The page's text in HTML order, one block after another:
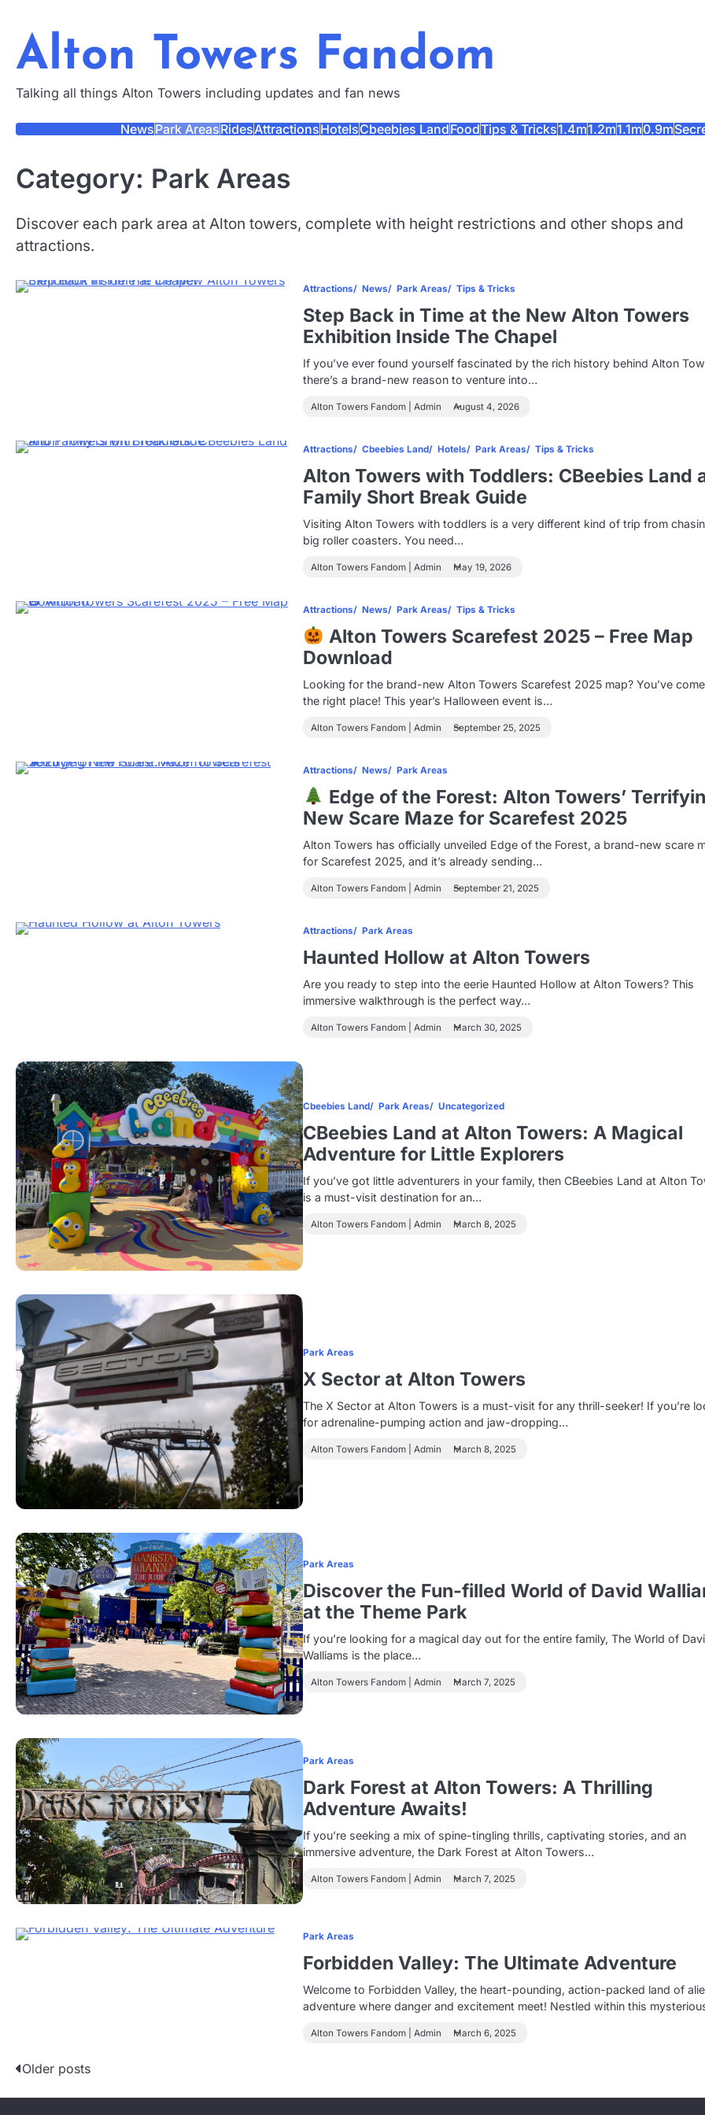
content
Alton Towers Fandom
Talking all things Alton Towers including updates and fan news
NewsPark AreasRidesAttractionsHotelsCbeebies LandFoodTips & Tricks1.4m1.2m1.1m0.9m
Category: Park Areas
Discover each park area at Alton towers, complete with height restrictions and other shops and
attractions.
Attractions News Park Areas Tips & Tricks
Step Back in Time at the New Alton Towers
Exhibition Inside The Chapel
If you’ve ever found yourself fascinated by the rich history behind Alton
there’s a brand-new reason to venture into…
Alton Towers Fandom | Admin August 4, 2026
Attractions Cbeebies Land Hotels Park Areas Tips & Tricks
Alton Towers with Toddlers: CBeebies Land
Family Short Break Guide
Visiting Alton Towers with toddlers is a very different kind of trip from
big roller coasters. You need…
Alton Towers Fandom | Admin May 19, 2026
Attractions News Park Areas Tips & Tricks
Alton Towers Scarefest 2025 – Free Map
Download
Looking for the brand-new Alton Towers Scarefest 2025 map? You’ve
the right place! This year’s Halloween event is…
Alton Towers Fandom | Admin September 25, 2025
Attractions News Park Areas
Edge of the Forest: Alton Towers’
New Scare Maze for Scarefest 2025
Alton Towers has officially unveiled Edge of the Forest, a brand-new scare
for Scarefest 2025, and it’s already sending…
Alton Towers Fandom | Admin September 21, 2025
Attractions Park Areas
Haunted Hollow at Alton Towers
Are you ready to step into the eerie Haunted Hollow at Alton Towers? This
immersive walkthrough is the perfect way…
Alton Towers Fandom | Admin March 30, 2025
Cbeebies Land Park Areas Uncategorized
CBeebies Land at Alton Towers: A Magical
Adventure for Little Explorers
If you’ve got little adventurers in your family, then CBeebies Land at Alton
is a must-visit destination for an…
Alton Towers Fandom | Admin March 8, 2025
Park Areas
X Sector at Alton Towers
The X Sector at Alton Towers is a must-visit for any thrill-seeker! If you’re
for adrenaline-pumping action and jaw-dropping…
Alton Towers Fandom | Admin March 8, 2025
Park Areas
Discover the Fun-filled World of David
at the Theme Park
If you’re looking for a magical day out for the entire family, The World of
Walliams is the place…
Alton Towers Fandom | Admin March 7, 2025
Park Areas
Dark Forest at Alton Towers: A Thrilling
Adventure Awaits!
If you’re seeking a mix of spine-tingling thrills, captivating stories, and an
immersive adventure, the Dark Forest at Alton Towers…
Alton Towers Fandom | Admin March 7, 2025
Park Areas
Forbidden Valley: The Ultimate Adventure
Welcome to Forbidden Valley, the heart-pounding, action-packed land of
adventure where danger and excitement meet! Nestled within this
Alton Towers Fandom | Admin March 6, 2025
P
o
Older posts